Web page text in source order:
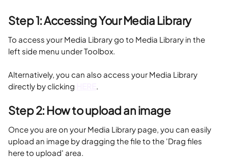
Step 1: Accessing Your Media Library
To access your Media Library go to Media Library in the
left side menu under Toolbox.
Alternatively, you can also access your Media Library
directly by clicking
.
Step 2: How to upload an image
Once you are on your Media Library page, you can easily
upload an image by dragging the file to the 'Drag files
here to upload' area.